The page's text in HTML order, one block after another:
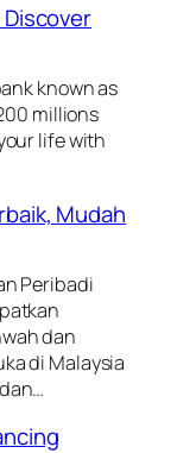
known as
millions
life with
Mudah
Peribadi
dan
di Malaysia